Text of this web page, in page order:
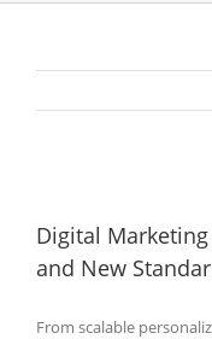
Digital
and New
From scalable